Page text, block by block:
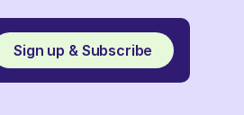
Sign up & Subscribe